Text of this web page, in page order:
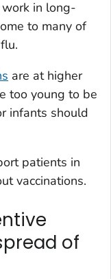
in long-
to many of
are at higher
too young to be
infants should
patients in
vaccinations.
of